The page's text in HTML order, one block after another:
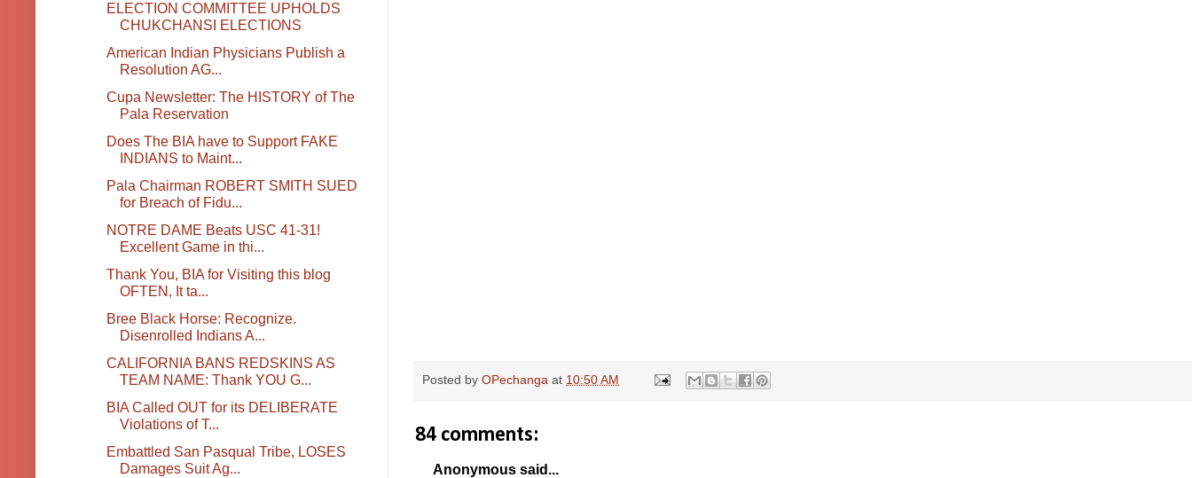
Posted by OPechanga at 10:50 AM
84 comments:
Anonymous said...
ELECTION COMMITTEE UPHOLDS
CHUKCHANSI ELECTIONS
American Indian Physicians Publish a
Resolution AG...
Cupa Newsletter: The HISTORY of The
Pala Reservation
Does The BIA have to Support FAKE
INDIANS to Maint...
Pala Chairman ROBERT SMITH SUED
for Breach of Fidu...
NOTRE DAME Beats USC 41-31!
Excellent Game in thi...
Thank You, BIA for Visiting this blog
OFTEN, It ta...
Bree Black Horse: Recognize.
Disenrolled Indians A...
CALIFORNIA BANS REDSKINS AS
TEAM NAME: Thank YOU G...
BIA Called OUT for its DELIBERATE
Violations of T...
Embattled San Pasqual Tribe, LOSES
Damages Suit Ag...